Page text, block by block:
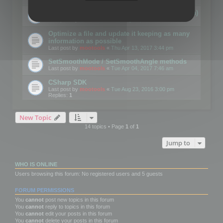
Details on CSceneOptimizer (static optimization)
Optimize a file and update it keeping as many
information as possible
Last post by mootools « Thu Apr 13, 2017 3:44 pm
SetSmoothMode / SetSmoothAngle methods
Last post by mootools « Tue Apr 04, 2017 7:46 am
CSharp SDK
Last post by mootools « Tue Aug 23, 2016 3:00 pm
Replies: 1
New Topic
14 topics • Page 1of 1
Jump to
WHO IS ONLINE
Users browsing this forum: No registered users and 5 guests
FORUM PERMISSIONS
You cannot post new topics in this forum
You cannot reply to topics in this forum
You cannot edit your posts in this forum
You cannot delete your posts in this forum